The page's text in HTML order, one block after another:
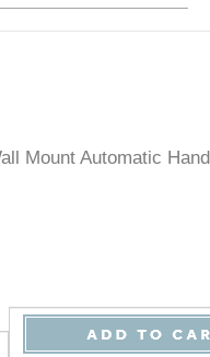
Mount Automatic